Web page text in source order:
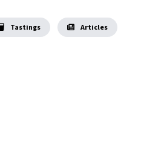
Tastings Articles